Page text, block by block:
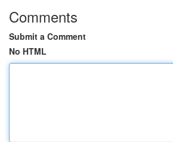
Comments
Submit a Comment
No HTML